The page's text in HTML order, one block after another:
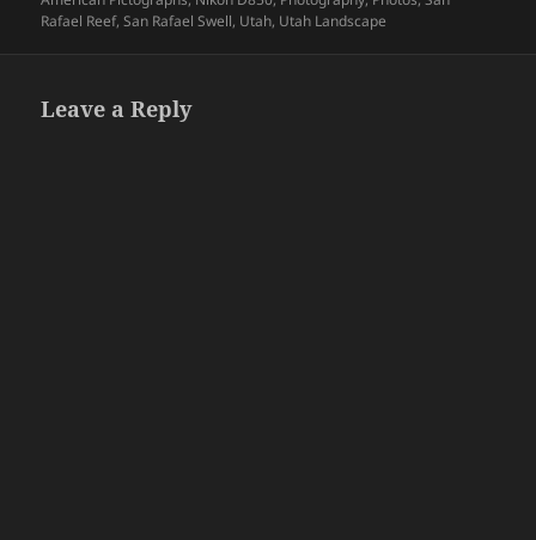
Rafael Reef,San Rafael Swell, Utah, Utah Landscape
Leave a Reply